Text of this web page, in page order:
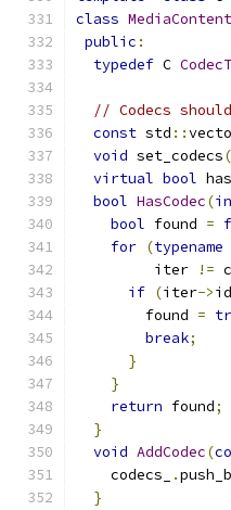
class
public :
typedef C
// Codecs
const std ::
void set_codecs(
virtual bool
bool HasCodec(
bool found =
for (typename
         iter
!=
if (iter->id
        found
=
break;
}
}
return found;
}
void AddCodec(
    codecs_
.
}